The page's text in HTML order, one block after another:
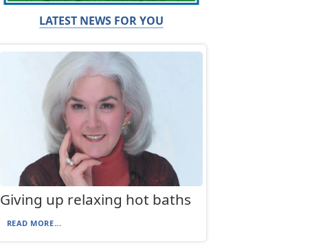
LATEST NEWS FOR YOU
Giving up relaxing hot baths
READ MORE...